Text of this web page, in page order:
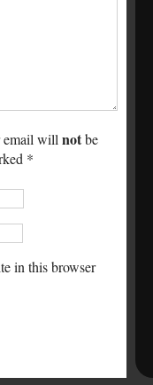
email will notbe
*
in this browser